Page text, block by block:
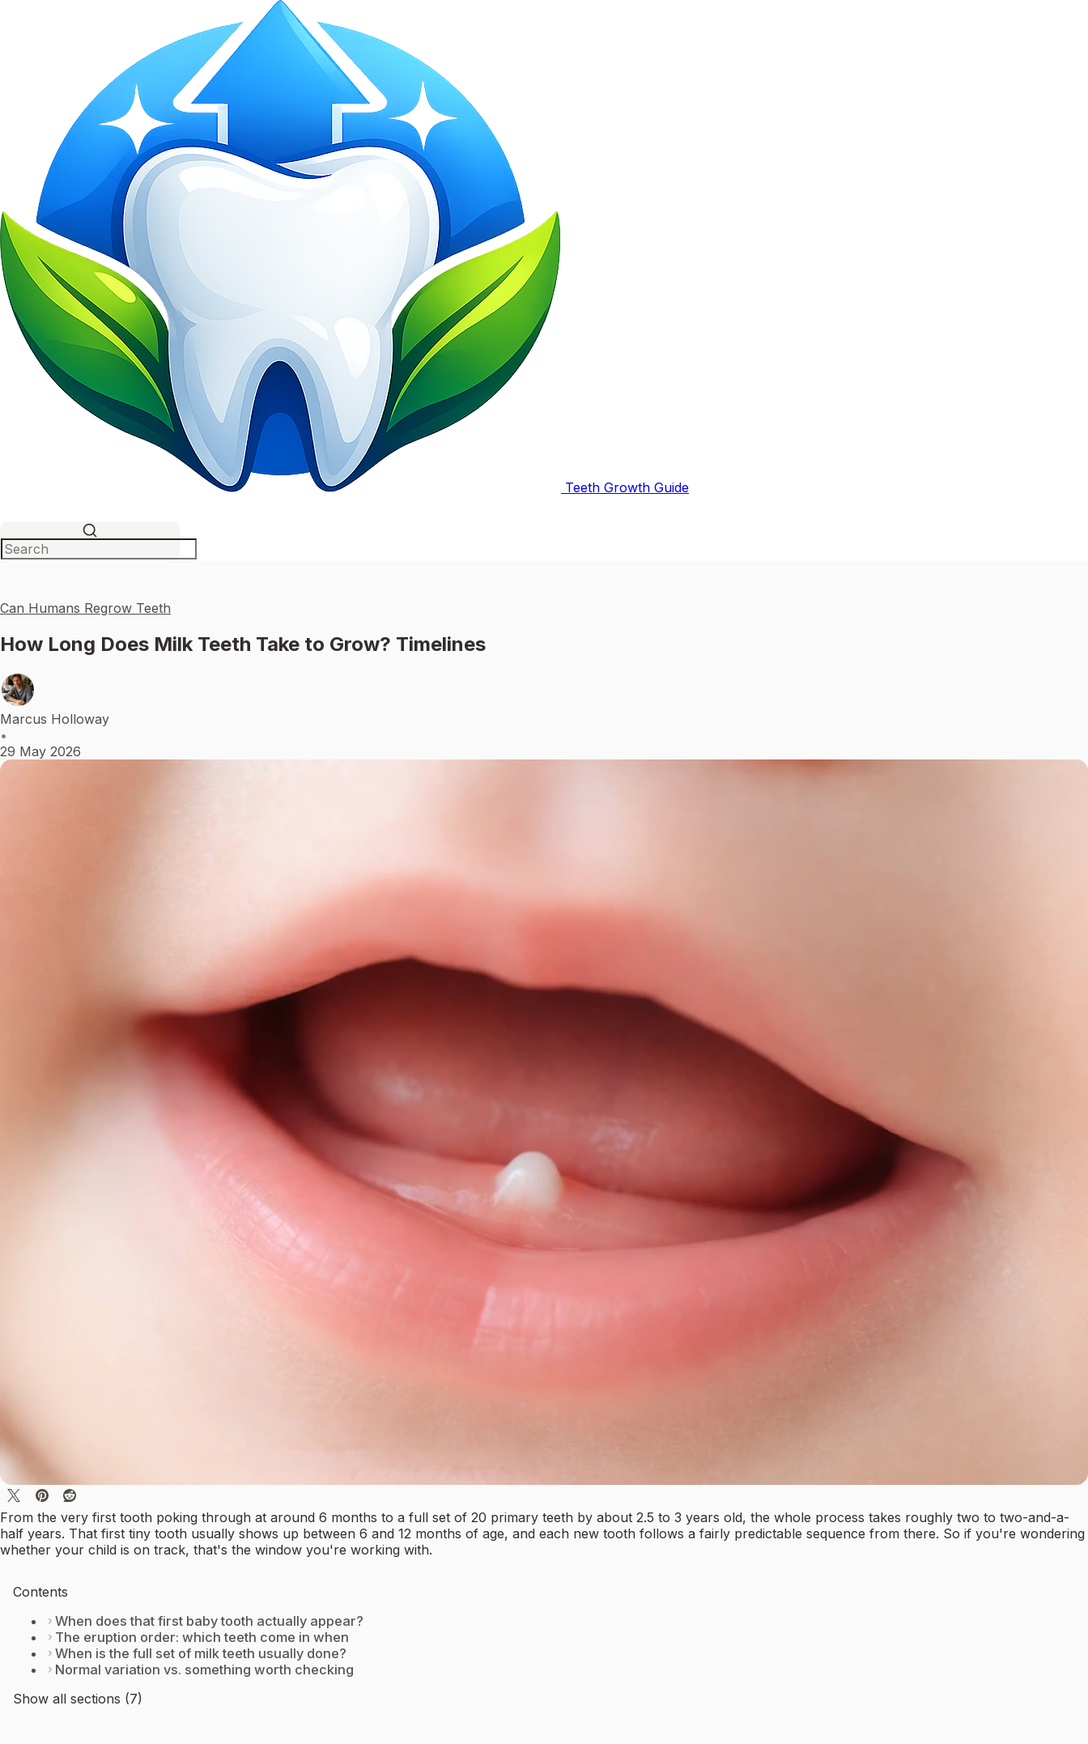
Teeth Growth Guide
Can Humans Regrow Teeth
How Long Does Milk Teeth Take to Grow? Timelines
Marcus Holloway
•
29 May 2026
From the very first tooth poking through at around 6 months to a full set of 20 primary teeth by about 2.5 to 3 years old, the whole process takes roughly two to two-and-a-
half years. That first tiny tooth usually shows up between 6 and 12 months of age, and each new tooth follows a fairly predictable sequence from there. So if you're wondering
whether your child is on track, that's the window you're working with.
Contents
When does that first baby tooth actually appear?
The eruption order: which teeth come in when
When is the full set of milk teeth usually done?
Normal variation vs. something worth checking
Show all sections (7)